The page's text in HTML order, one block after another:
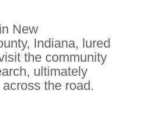
New
Indiana, lured
the community
ultimately
the road.